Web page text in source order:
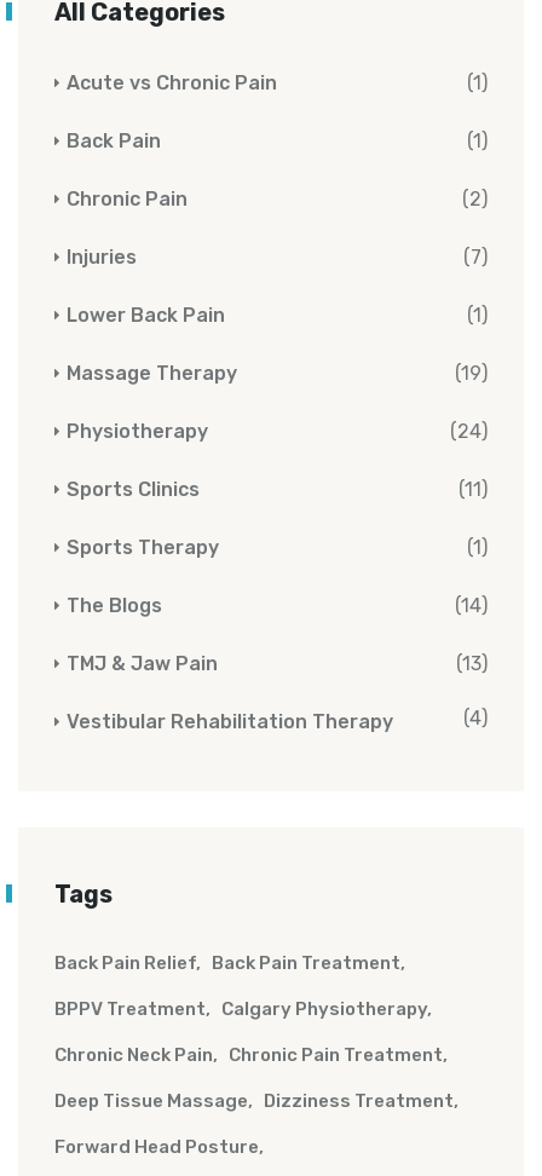
All Categories
Acute vs Chronic Pain (1)
Back Pain (1)
Chronic Pain (2)
Injuries (7)
Lower Back Pain (1)
Massage Therapy (19)
Physiotherapy (24)
Sports Clinics (11)
Sports Therapy (1)
The Blogs (14)
TMJ & Jaw Pain (13)
Vestibular Rehabilitation Therapy (4)
Tags
Back Pain Relief Back Pain Treatment
BPPV Treatment Calgary Physiotherapy
Chronic Neck Pain Chronic Pain Treatment
Deep Tissue Massage Dizziness Treatment
Forward Head Posture